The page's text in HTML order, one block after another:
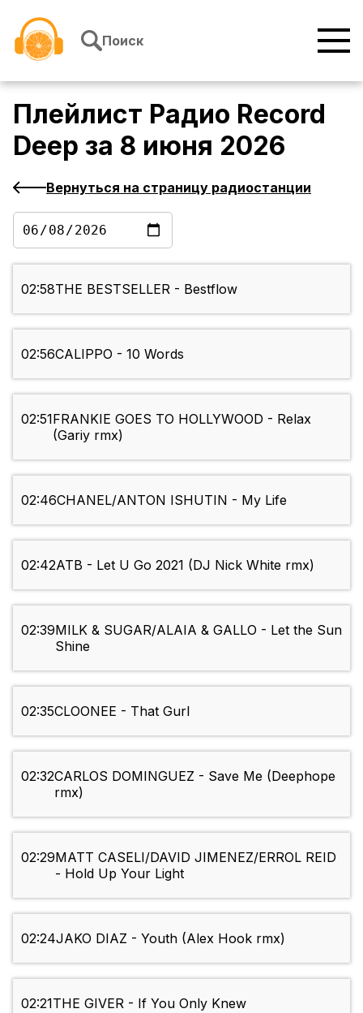
Поиск
Плейлист Радио Record
Deep за 8 июня 2026
Вернуться на страницу радиостанции
02:58THE BESTSELLER - Bestflow
02:56CALIPPO - 10 Words
02:51FRANKIE GOES TO HOLLYWOOD - Relax
(Gariy rmx)
02:46CHANEL/ANTON ISHUTIN - My Life
02:42ATB - Let U Go 2021 (DJ Nick White rmx)
02:39MILK & SUGAR/ALAIA & GALLO - Let the Sun
Shine
02:35CLOONEE - That Gurl
02:32CARLOS DOMINGUEZ - Save Me (Deephope
rmx)
02:29MATT CASELI/DAVID JIMENEZ/ERROL REID
- Hold Up Your Light
02:24JAKO DIAZ - Youth (Alex Hook rmx)
02:21THE GIVER - If You Only Knew